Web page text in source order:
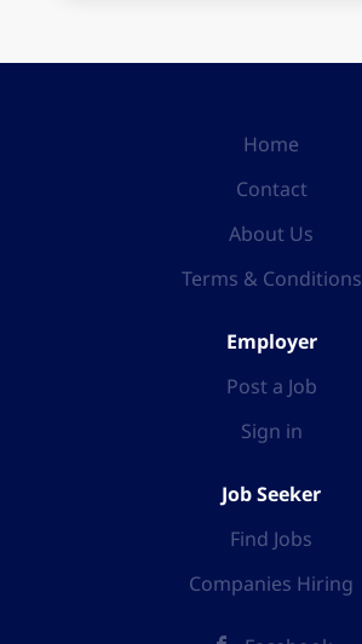
Home
Contact
About Us
Terms & Conditions
Employer
Post a Job
Sign in
Job Seeker
Find Jobs
Companies Hiring